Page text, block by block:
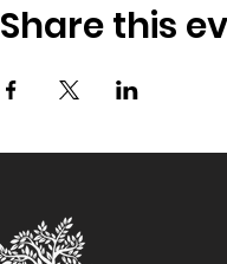
Share this